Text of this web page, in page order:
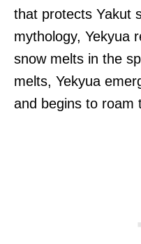
that protects Yakut
mythology, Yekyua
snow melts in the
melts, Yekyua
and begins to roam